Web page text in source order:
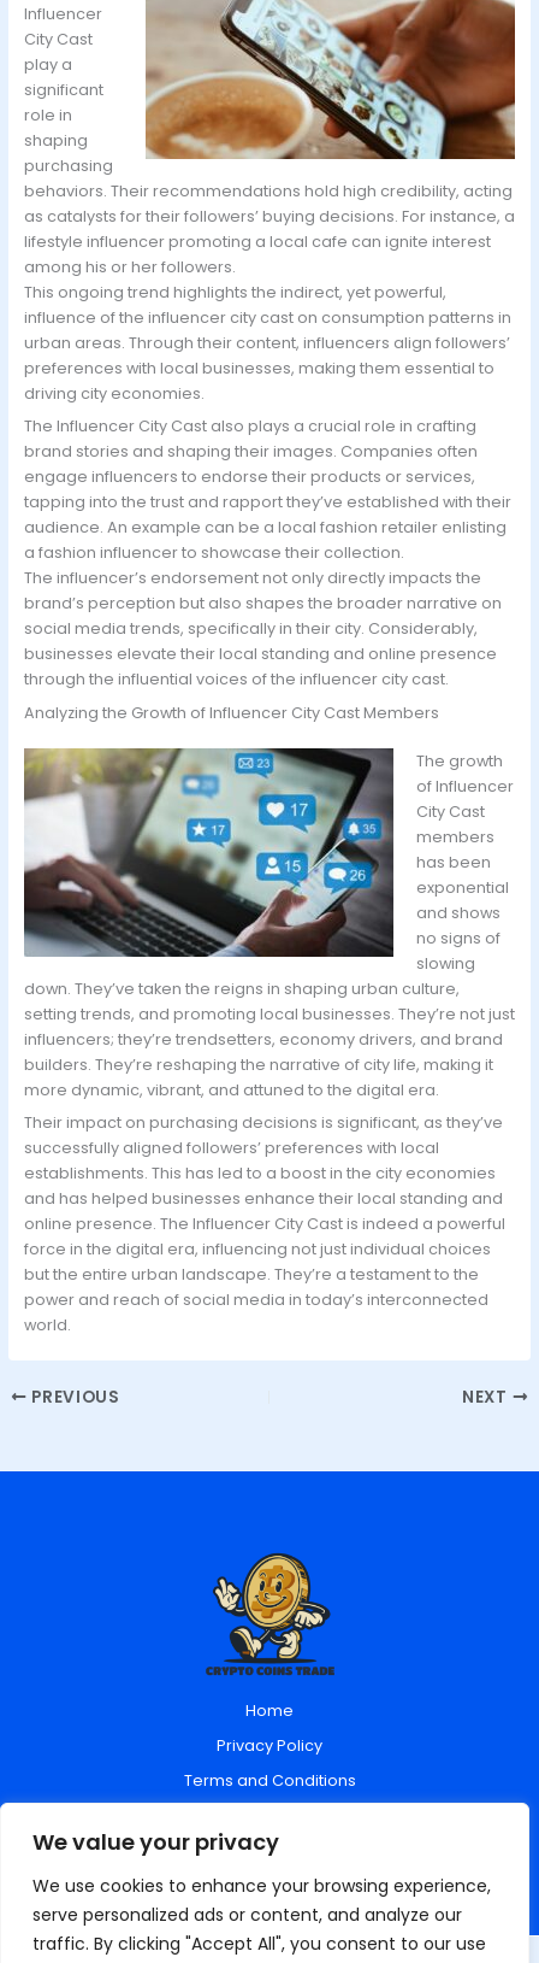
We value your privacy
We use cookies to enhance your browsing experience,
serve personalized ads or content, and analyze our
traffic. By clicking "Accept All", you consent to our use
Influencer
City Cast
play a
significant
role in
shaping
purchasing
behaviors. Their recommendations hold high credibility, acting
as catalysts for their followers’ buying decisions. For instance, a
lifestyle influencer promoting a local cafe can ignite interest
among his or her followers.
This ongoing trend highlights the indirect, yet powerful,
influence of the influencer city cast on consumption patterns in
urban areas. Through their content, influencers align followers’
preferences with local businesses, making them essential to
driving city economies.
The Influencer City Cast also plays a crucial role in crafting
brand stories and shaping their images. Companies often
engage influencers to endorse their products or services,
tapping into the trust and rapport they’ve established with their
audience. An example can be a local fashion retailer enlisting
a fashion influencer to showcase their collection.
The influencer’s endorsement not only directly impacts the
brand’s perception but also shapes the broader narrative on
social media trends, specifically in their city. Considerably,
businesses elevate their local standing and online presence
through the influential voices of the influencer city cast.
Analyzing the Growth of Influencer City Cast Members
The growth
of Influencer
City Cast
members
has been
exponential
and shows
no signs of
slowing
down. They’ve taken the reigns in shaping urban culture,
setting trends, and promoting local businesses. They’re not just
influencers; they’re trendsetters, economy drivers, and brand
builders. They’re reshaping the narrative of city life, making it
more dynamic, vibrant, and attuned to the digital era.
Their impact on purchasing decisions is significant, as they’ve
successfully aligned followers’ preferences with local
establishments. This has led to a boost in the city economies
and has helped businesses enhance their local standing and
online presence. The Influencer City Cast is indeed a powerful
force in the digital era, influencing not just individual choices
but the entire urban landscape. They’re a testament to the
power and reach of social media in today’s interconnected
world.
PREVIOUS NEXT
Home
Privacy Policy
Terms and Conditions
Contact Us